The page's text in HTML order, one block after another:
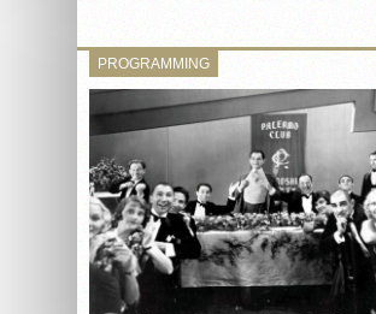
PROGRAMMING